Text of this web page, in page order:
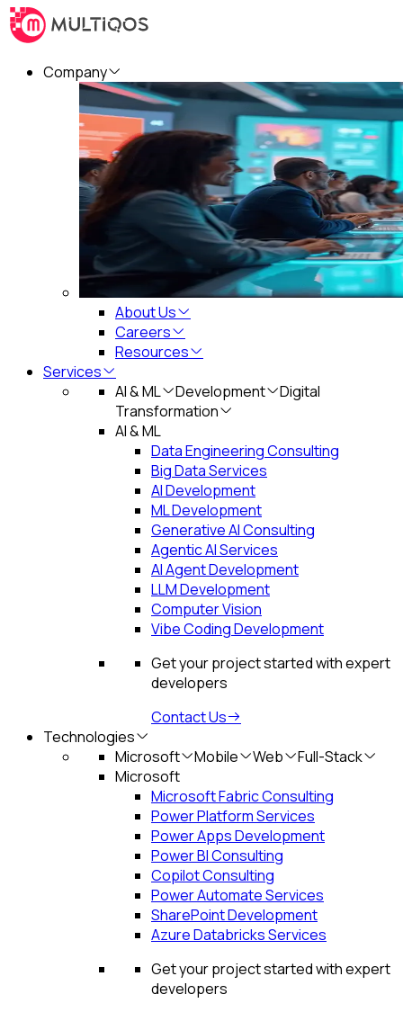
Company
About Us
Careers
Resources
Services
AI & ML
Development
Digital
Transformation
AI & ML
Data Engineering Consulting
Big Data Services
AI Development
ML Development
Generative AI Consulting
Agentic AI Services
AI Agent Development
LLM Development
Computer Vision
Vibe Coding Development
Get your project started with expert
developers
Contact Us
Technologies
Microsoft
Mobile Web
Full-Stack
Microsoft
Microsoft Fabric Consulting
Power Platform Services
Power Apps Development
Power BI Consulting
Copilot Consulting
Power Automate Services
SharePoint Development
Azure Databricks Services
Get your project started with expert
developers